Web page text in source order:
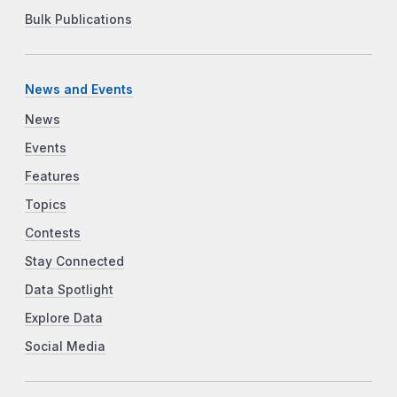
Bulk Publications
News and Events
News
Events
Features
Topics
Contests
Stay Connected
Data Spotlight
Explore Data
Social Media